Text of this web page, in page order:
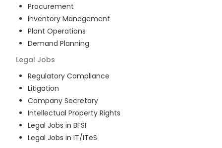
Procurement
Inventory Management
Plant Operations
Demand Planning
Legal Jobs
Regulatory Compliance
Litigation
Company Secretary
Intellectual Property Rights
Legal Jobs in BFSI
Legal Jobs in IT/ITeS